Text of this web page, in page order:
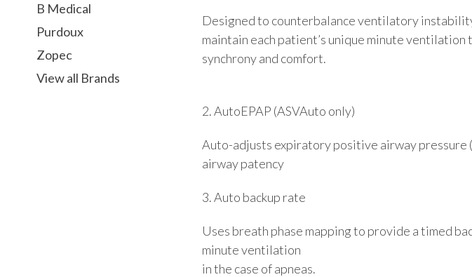
B Medical
Purdoux
Zopec
View all Brands
Designed to counterbalance ventilatory
maintain each patient’s unique minute
synchrony and comfort.
2. AutoEPAP (ASVAuto only)
Auto-adjusts expiratory positive airway pressure
airway patency
3. Auto backup rate
Uses breath phase mapping to provide a timed
minute ventilation
in the case of apneas.